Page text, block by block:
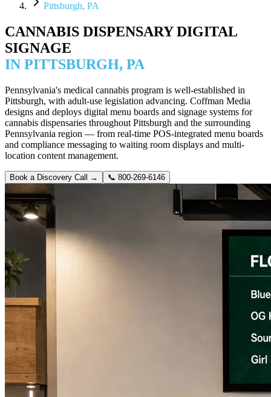
Pittsburgh, PA
CANNABIS DISPENSARY DIGITAL
SIGNAGE
IN PITTSBURGH, PA
Pennsylvania's medical cannabis program is well-established in
Pittsburgh, with adult-use legislation advancing. Coffman Media
designs and deploys digital menu boards and signage systems for
cannabis dispensaries throughout Pittsburgh and the surrounding
Pennsylvania region — from real-time POS-integrated menu boards
and compliance messaging to waiting room displays and multi-
location content management.
Book a Discovery Call → 📞 800-269-6146